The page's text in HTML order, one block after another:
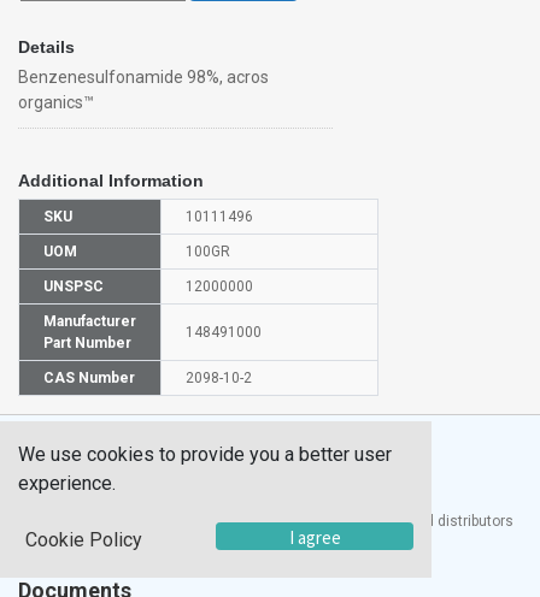
Details
Benzenesulfonamide 98%, acros
organics™
Additional Information
SKU 10111496
UOM 100GR
UNSPSC 12000000
Manufacturer
Part Number
148491000
CAS Number 2098-10-2
Products, Inc. is one of the largest manufacturers and distributors
of quality laboratory equipment and supplies in the world.
Documents
We use cookies to provide you a better user
experience.
Cookie Policy I agree